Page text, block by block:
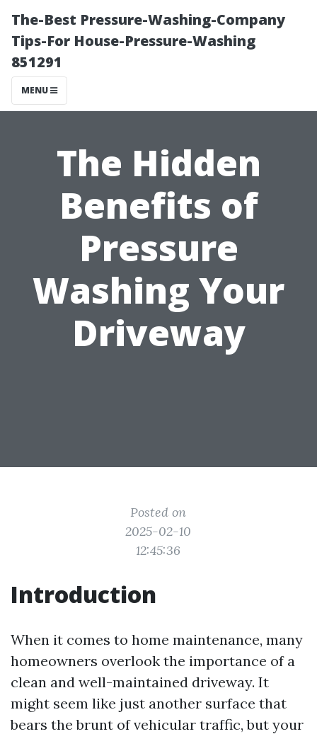
The-Best Pressure-Washing-Company
Tips-For House-Pressure-Washing
851291
MENU
The Hidden
Benefits of
Pressure
Washing Your
Driveway
Posted on
2025-02-10
12:45:36
Introduction
When it comes to home maintenance, many
homeowners overlook the importance of a
clean and well-maintained driveway. It
might seem like just another surface that
bears the brunt of vehicular traffic, but your